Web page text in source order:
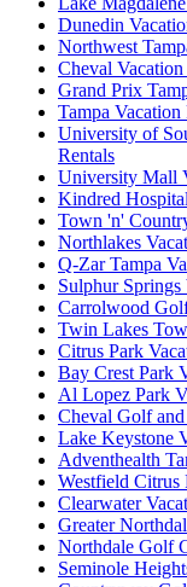
Dunedin
Northwest
Cheval Vacation
Grand Prix
Tampa Vacation
University of
Rentals
University Mall
Kindred
Town 'n'
Northlakes
Q-Zar Tampa
Sulphur Springs
Carrolwood
Twin Lakes
Citrus Park
Bay Crest Park
Al Lopez Park
Cheval Golf
Lake Keystone
Adventhealth
Westfield Citrus
Clearwater
Greater
Northdale Golf
Seminole